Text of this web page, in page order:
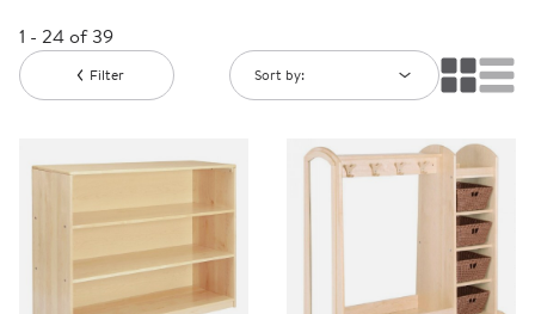
1 - 24 of 39
Filter Sort by: